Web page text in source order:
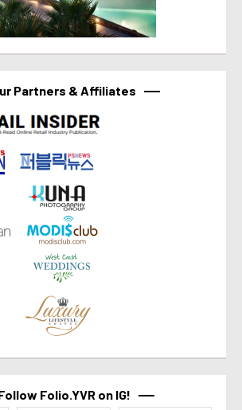
Partners & Affiliates
Folio.YVR on IG!